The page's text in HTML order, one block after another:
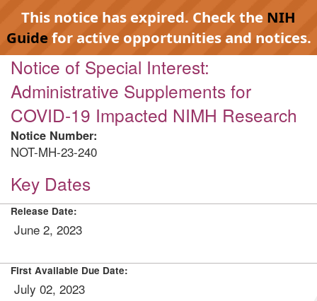
This notice has expired. Check the NIH
Guidefor active opportunities and notices.
Notice of Special Interest:
Administrative Supplements for
COVID-19 Impacted NIMH Research
Notice Number:
NOT-MH-23-240
Key Dates
Release Date:
June 2, 2023
First Available Due Date:
July 02, 2023